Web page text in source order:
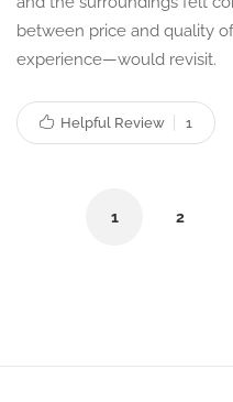
between price and quality
experience—would revisit.
Helpful Review 1
1 2